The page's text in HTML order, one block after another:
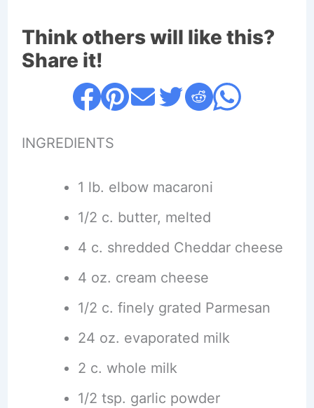
Think others will like this?
Share it!
INGREDIENTS
1 lb. elbow macaroni
1/2 c. butter, melted
4 c. shredded Cheddar cheese
4 oz. cream cheese
1/2 c. finely grated Parmesan
24 oz. evaporated milk
2 c. whole milk
1/2 tsp. garlic powder